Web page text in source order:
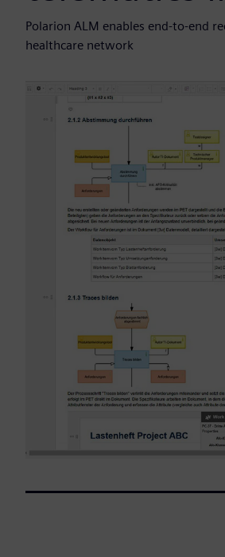
Polarion ALM enables end-to-end
healthcare network